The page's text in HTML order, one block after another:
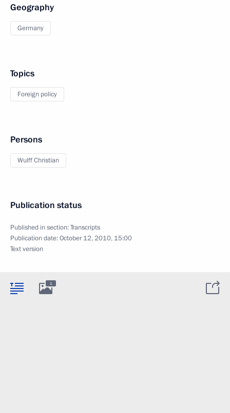
Geography
Germany
Topics
Foreign policy
Persons
Wulff Christian
Publication status
Published in section:Transcripts
Publication date:October 12, 2010, 15:00
Text version
1